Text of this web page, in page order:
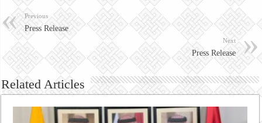
Previous
Press Release
Next
Press Release
Related Articles